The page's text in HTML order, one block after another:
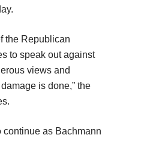
the Republican
to speak out against
views and
is done,” the
as Bachmann